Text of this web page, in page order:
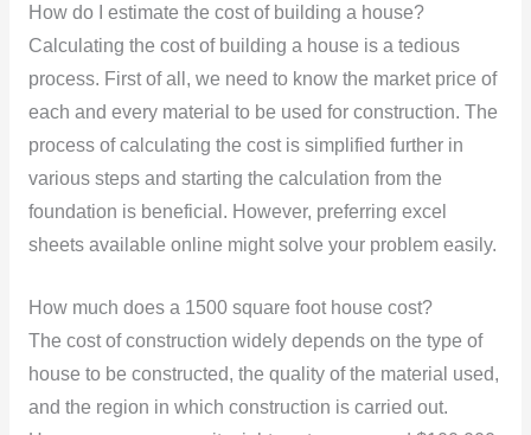
How do I estimate the cost of building a house?
Calculating the cost of building a house is a tedious
process. First of all, we need to know the market price of
each and every material to be used for construction. The
process of calculating the cost is simplified further in
various steps and starting the calculation from the
foundation is beneficial. However, preferring excel
sheets available online might solve your problem easily.
How much does a 1500 square foot house cost?
The cost of construction widely depends on the type of
house to be constructed, the quality of the material used,
and the region in which construction is carried out.